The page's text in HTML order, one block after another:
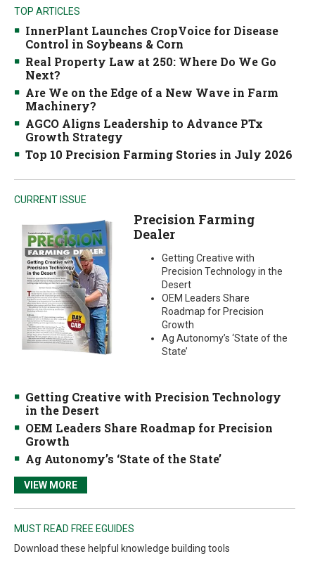
TOP ARTICLES
InnerPlant Launches CropVoice for Disease
Control in Soybeans & Corn
Real Property Law at 250: Where Do We Go
Next?
Are We on the Edge of a New Wave in Farm
Machinery?
AGCO Aligns Leadership to Advance PTx
Growth Strategy
Top 10 Precision Farming Stories in July 2026
CURRENT ISSUE
Precision Farming
Dealer
Getting Creative with
Precision Technology in the
Desert
OEM Leaders Share
Roadmap for Precision
Growth
Ag Autonomy’s ‘State of the
State’
Getting Creative with Precision Technology
in the Desert
OEM Leaders Share Roadmap for Precision
Growth
Ag Autonomy’s ‘State of the State’
VIEW MORE
MUST READ FREE EGUIDES
Download these helpful knowledge building tools